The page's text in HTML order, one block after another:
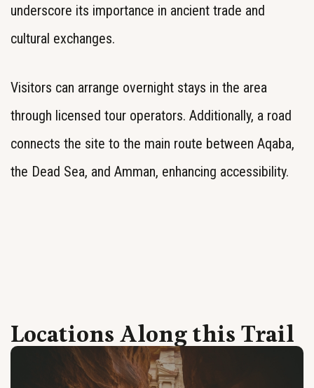
underscore its importance in ancient trade and
cultural exchanges.
Visitors can arrange overnight stays in the area
through licensed tour operators. Additionally, a road
connects the site to the main route between Aqaba,
the Dead Sea, and Amman, enhancing accessibility.
Locations Along this Trail